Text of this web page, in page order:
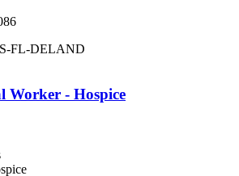
FL-DELAND
Worker - Hospice